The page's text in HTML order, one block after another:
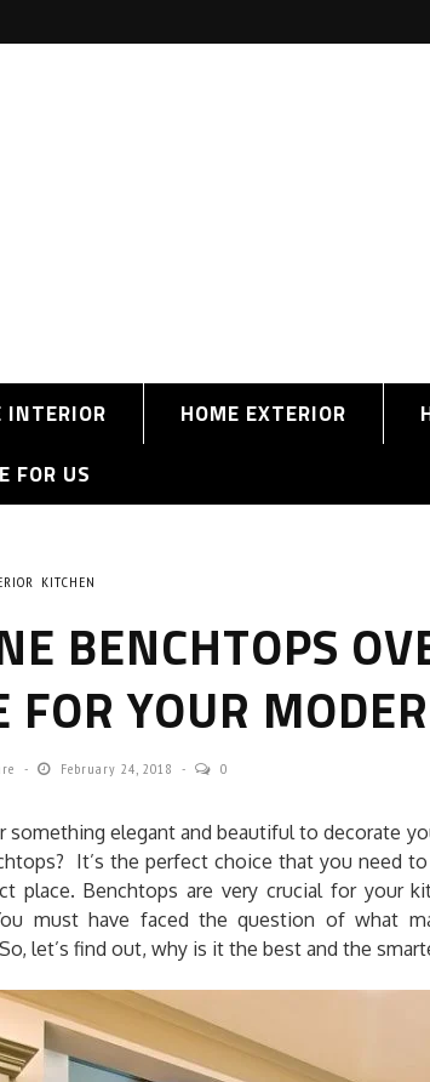
INTERIOR HOME EXTERIOR
FOR US
KITCHEN
BENCHTOPS
FOR YOUR
February 24, 2018 0
something elegant and beautiful to decorate
It’s the perfect choice that you need
place. Benchtops are very crucial for your
must have faced the question of what
let’s find out, why is it the best and the